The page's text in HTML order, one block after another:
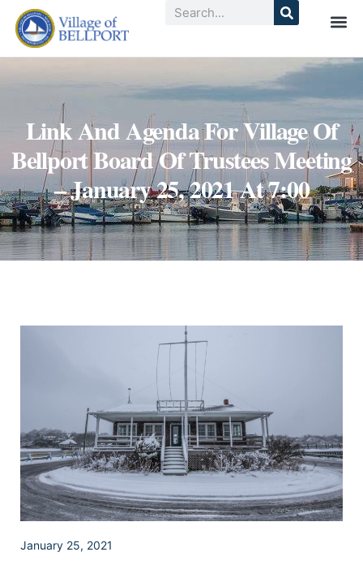
Link And Agenda For Village Of
Bellport Board Of Trustees Meeting
– January 25, 2021 At 7:00
January 25, 2021